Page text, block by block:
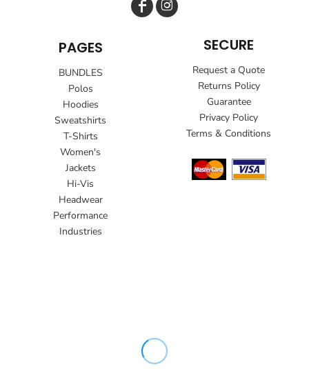
PAGES
BUNDLES
Polos
Hoodies
Sweatshirts
T-Shirts
Women's
Jackets
Hi-Vis
Headwear
Performance
Industries
SECURE
Request a Quote
Returns Policy
Guarantee
Privacy Policy
Terms & Conditions